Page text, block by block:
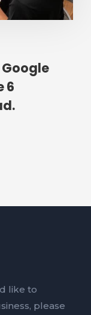
6
like to
please